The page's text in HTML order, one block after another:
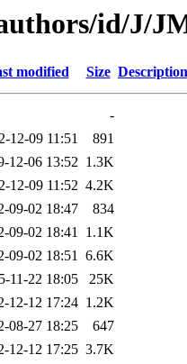
id/J/
modified Size Description
-
12-09 11:51
891
12-06 13:52 1.3K
12-09 11:52 4.2K
09-02 18:47
834
09-02 18:41 1.1K
09-02 18:51 6.6K
11-22 18:05
25K
12-12 17:24 1.2K
08-27 18:25
647
12-12 17:25 3.7K